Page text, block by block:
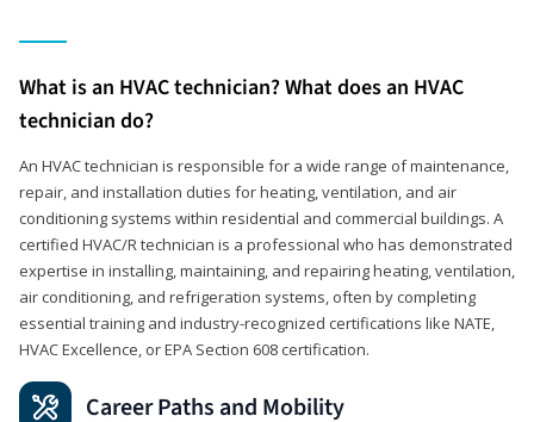
What is an HVAC technician? What does an HVAC
technician do?
An HVAC technician is responsible for a wide range of maintenance,
repair, and installation duties for heating, ventilation, and air
conditioning systems within residential and commercial buildings. A
certified HVAC/R technician is a professional who has demonstrated
expertise in installing, maintaining, and repairing heating, ventilation,
air conditioning, and refrigeration systems, often by completing
essential training and industry-recognized certifications like NATE,
HVAC Excellence, or EPA Section 608 certification.
Career Paths and Mobility